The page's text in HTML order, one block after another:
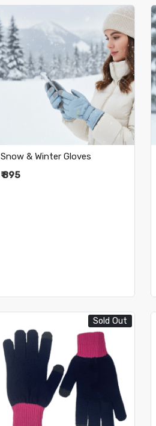
Loading...
Snow & Winter Gloves
₹ 895
Sold Out
Loading...